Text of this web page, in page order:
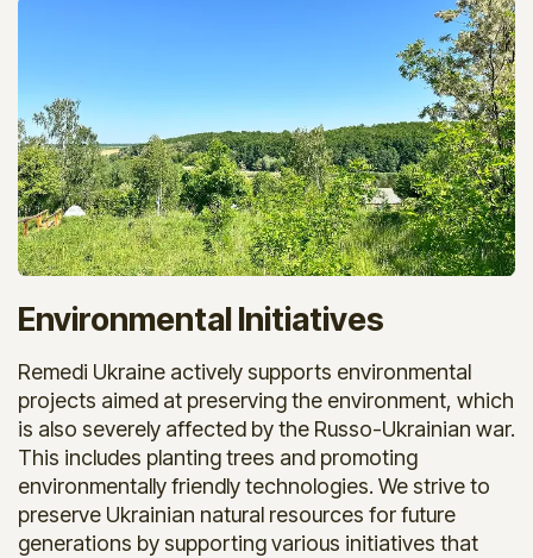
Environmental Initiatives
Remedi Ukraine actively supports environmental
projects aimed at preserving the environment, which
is also severely affected by the Russo-Ukrainian war.
This includes planting trees and promoting
environmentally friendly technologies. We strive to
preserve Ukrainian natural resources for future
generations by supporting various initiatives that